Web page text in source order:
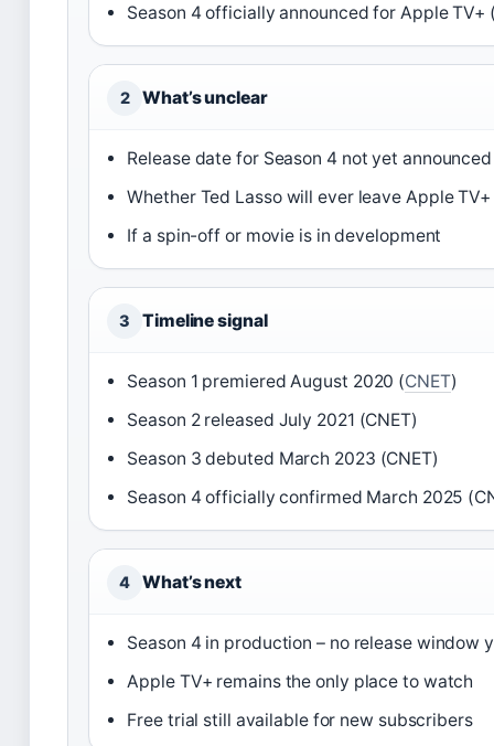
Season 4 officially announced for Apple TV+
2 What’s unclear
Release date for Season 4 not yet announced
Whether Ted Lasso will ever leave Apple
If a spin-off or movie is in development
3 Timeline signal
Season 1 premiered August 2020 (CNET)
Season 2 released July 2021 (CNET)
Season 3 debuted March 2023 (CNET)
Season 4 officially confirmed March 2025
4 What’s next
Season 4 in production – no release window
Apple TV+ remains the only place to watch
Free trial still available for new subscribers